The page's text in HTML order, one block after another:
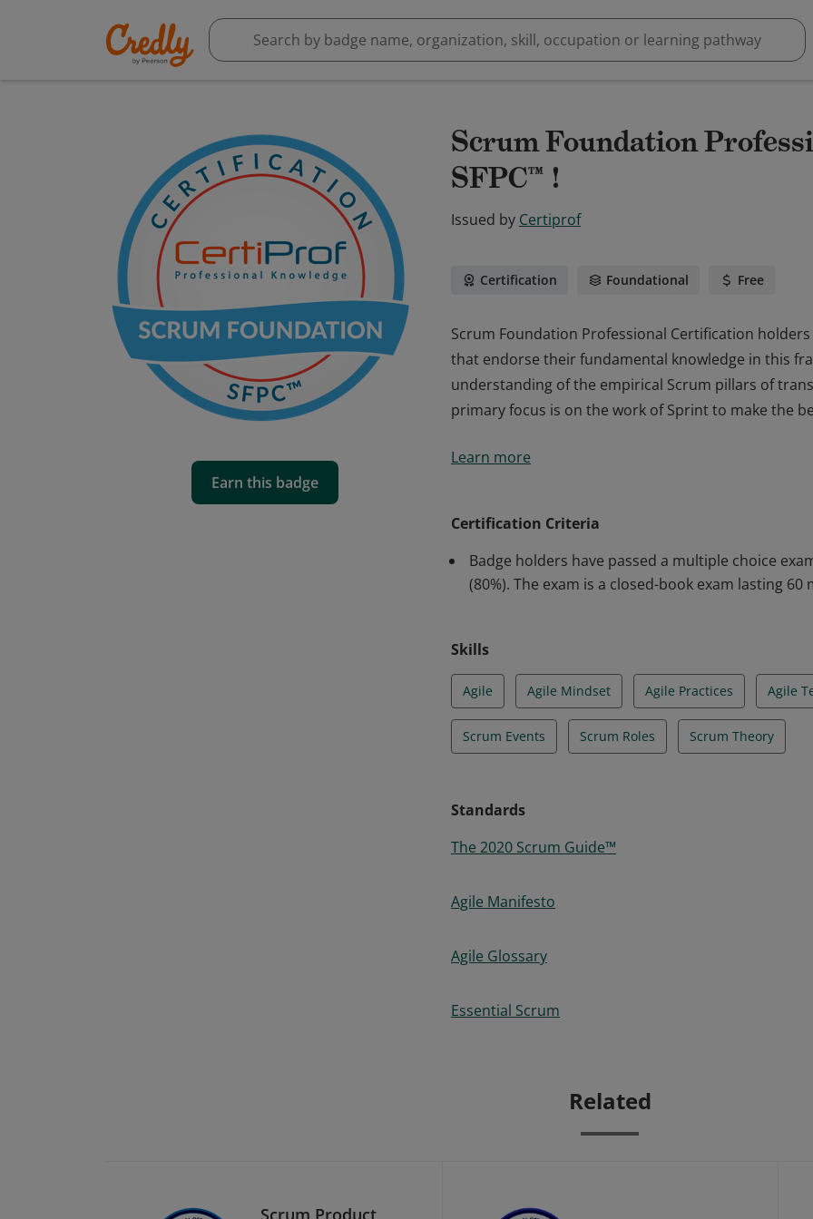
Earn this badge
Scrum Foundation
SFPC™ !
Issued by Certiprof
Certification Foundational Free
Scrum Foundation Professional Certification
that endorse their fundamental knowledge in this
understanding of the empirical Scrum pillars of
primary focus is on the work of Sprint to make the
that endorse their fundamental knowledge in this
Learn more
Certification Criteria
Badge holders have passed a multiple choice
(80%). The exam is a closed-book exam lasting 60
Skills
Agile Agile Mindset Agile Practices Agile
Scrum Events Scrum Roles Scrum Theory
Standards
The 2020 Scrum Guide™
Agile Manifesto
Agile Glossary
Essential Scrum
Related
Scrum Product